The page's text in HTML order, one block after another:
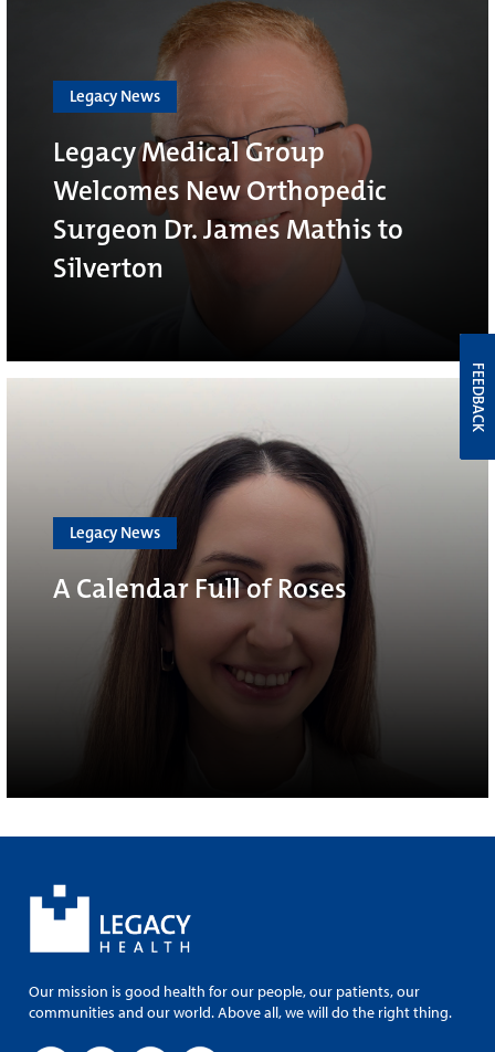
Legacy News
Legacy Medical Group
Welcomes New Orthopedic
Surgeon Dr. James Mathis to
Silverton
Legacy News
A Calendar Full of Roses
Our mission is good health for our people, our patients, our
communities and our world. Above all, we will do the right thing.
FEEDBACK